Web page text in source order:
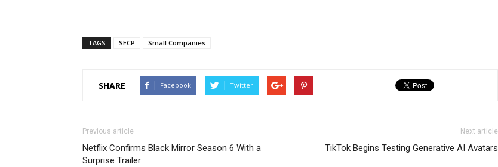
TAGS SECP Small Companies
SHARE Facebook Twitter
Previous article
Netflix Confirms Black Mirror Season 6 With a
Surprise Trailer
Next article
TikTok Begins Testing Generative AI Avatars